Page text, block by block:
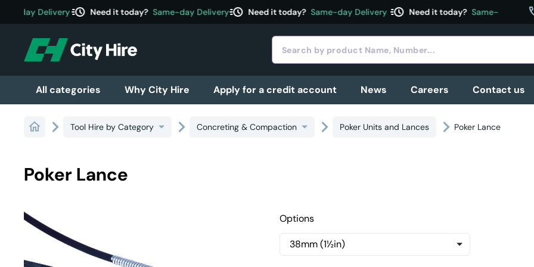
day Deliveryacute Need it today? Same-day Deliveryacute Need it today? Same-day Delivery acute Need it today? Same-day
All categories Why City Hire Apply for a credit account News Careers Contact us
Tool Hire by Category Concreting & Compaction Poker Units and Lances Poker Lance
Poker Lance
Options